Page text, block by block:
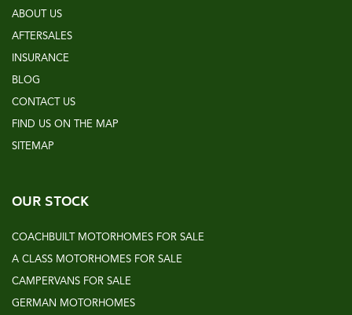
ABOUT US
AFTERSALES
INSURANCE
BLOG
CONTACT US
FIND US ON THE MAP
SITEMAP
OUR STOCK
COACHBUILT MOTORHOMES FOR SALE
A CLASS MOTORHOMES FOR SALE
CAMPERVANS FOR SALE
GERMAN MOTORHOMES